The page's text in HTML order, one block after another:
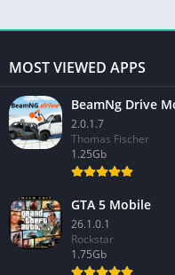
MOST VIEWED APPS
BeamNg Drive
2.0.1.7
Thomas Fischer
1.25Gb
GTA 5 Mobile
26.1.0.1
Rockstar
1.75Gb